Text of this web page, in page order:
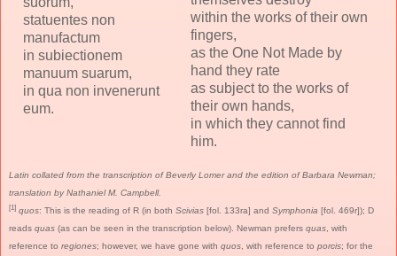
statuentes non
manufactum
in subiectionem
manuum suarum,
in qua non invenerunt
eum.
within the works of their own
fingers,
as the One Not Made by
hand they rate
as subject to the works of
their own hands,
in which they cannot find
him.
Latin collated from the transcription of Beverly Lomer and the edition of Barbara Newman;
translation by Nathaniel M. Campbell.
[1] quos: This is the reading of R (in both Scivias [fol. 133ra] and Symphonia [fol. 469r]); D
reads quas (as can be seen in the transcription below). Newman prefers quas , with
reference to regiones; however, we have gone with quos , with reference to porcis; for the